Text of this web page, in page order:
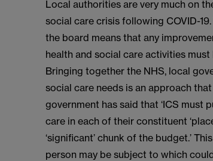
Local authorities are very much on
social care crisis following COVID-
the board means that any
health and social care activities
Bringing together the NHS, local
social care needs is an approach
government has said that ‘ICS must
care in each of their constituent
‘significant’ chunk of the budget.’
person may be subject to which